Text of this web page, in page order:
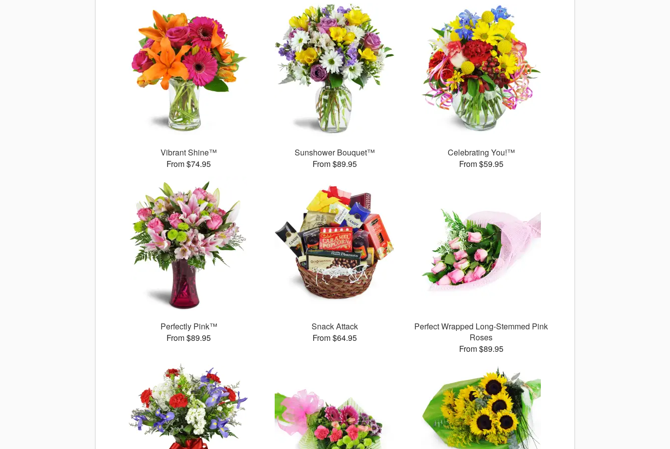
Vibrant Shine™
From $74.95
Sunshower Bouquet™
From $89.95
Celebrating You!™
From $59.95
Perfectly Pink™
From $89.95
Snack Attack
From $64.95
Perfect Wrapped Long-Stemmed Pink
Roses
From $89.95